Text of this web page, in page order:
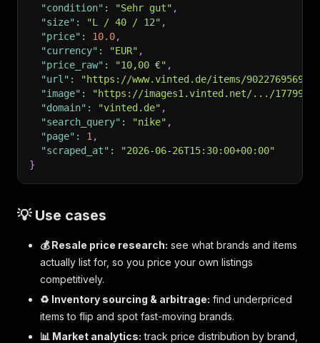
"condition" : "Sehr gut" ,
"size" : "L / 40 / 12" ,
"price" : 10.0,
"currency" : "EUR" ,
"price_raw" : "10,00 €" ,
"url" :
"https://www.vinted.de/items/9022769569-
"image" :
"https://images1.vinted.net/.../
"domain" : "vinted.de" ,
"search_query" : "nike" ,
"page" : 1 ,
"scraped_at" :
"2026-06-26T15:30:00+00:00"
}
💡 Use cases
💰 Resale price research: see what brands and items
actually list for, so you price your own listings
competitively.
♻️ Inventory sourcing & arbitrage: find underpriced
items to flip and spot fast-moving brands.
📊 Market analytics: track price distribution by brand,